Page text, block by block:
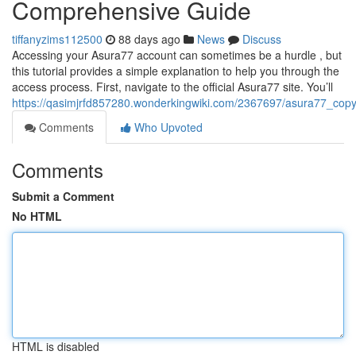
Comprehensive Guide
tiffanyzims112500 88 days ago News
Discuss
Accessing your Asura77 account can sometimes be a hurdle , but
this tutorial provides a simple explanation to help you through the
access process. First, navigate to the official Asura77 site. You’ll
https://qasimjrfd857280.wonderkingwiki.com/2367697/
Comments
Who Upvoted
Comments
Submit a Comment
No HTML
HTML is disabled